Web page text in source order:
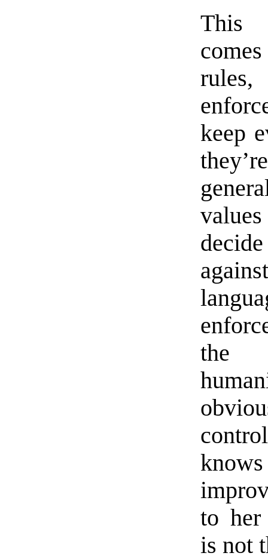
This
keep
the
to her
is not